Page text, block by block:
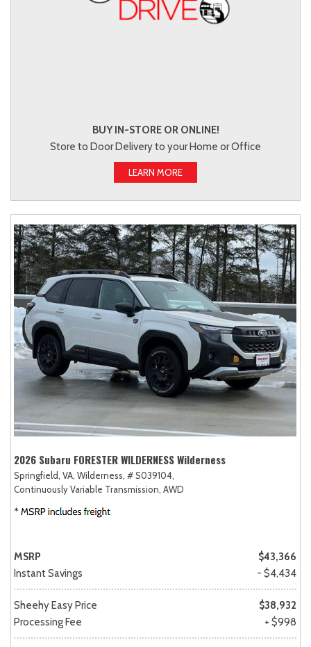
BUY IN-STORE OR ONLINE!
Store to Door Delivery to your Home or Office
LEARN MORE
2026 Subaru FORESTER WILDERNESS Wilderness
Springfield, VA, Wilderness, # S039104,
Continuously Variable Transmission, AWD
MSRP
$43,366
Instant Savings
- $4,434
Sheehy Easy Price
$38,932
Processing Fee
+ $998